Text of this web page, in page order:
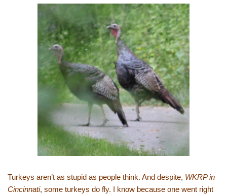
Turkeys aren’t as stupid as people think. And despite, WKRP in
Cincinnati, some turkeys do fly. I know because one went right